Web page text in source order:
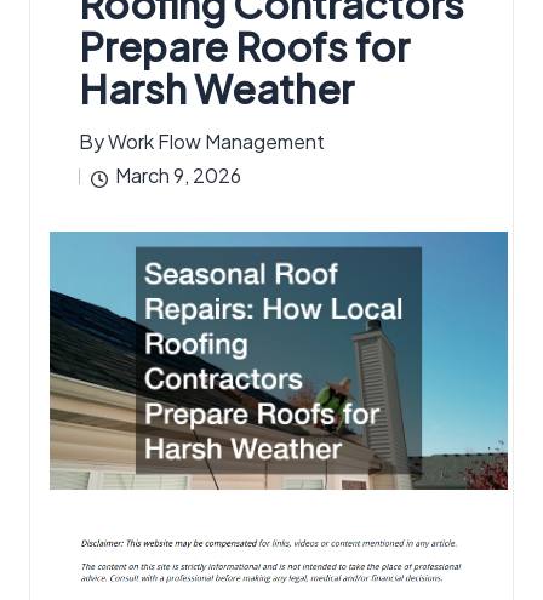
Prepare Roofs for
Harsh Weather
Posted
by
ByWork Flow Management
March 9, 2026